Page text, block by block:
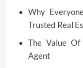
Why
Trusted Real
The Value Of
Agent